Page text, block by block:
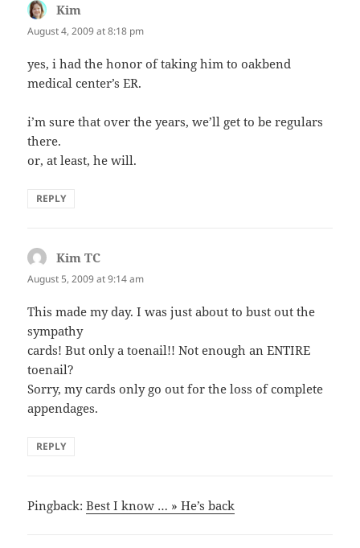
Kim
August 4, 2009 at 8:18 pm
yes, i had the honor of taking him to oakbend
medical center’s ER.
i’m sure that over the years, we’ll get to be regulars
there.
or, at least, he will.
REPLY
Kim TC
August 5, 2009 at 9:14 am
This made my day. I was just about to bust out the
sympathy
cards! But only a toenail!! Not enough an ENTIRE
toenail?
Sorry, my cards only go out for the loss of complete
appendages.
REPLY
Pingback:Best I know … » He’s back